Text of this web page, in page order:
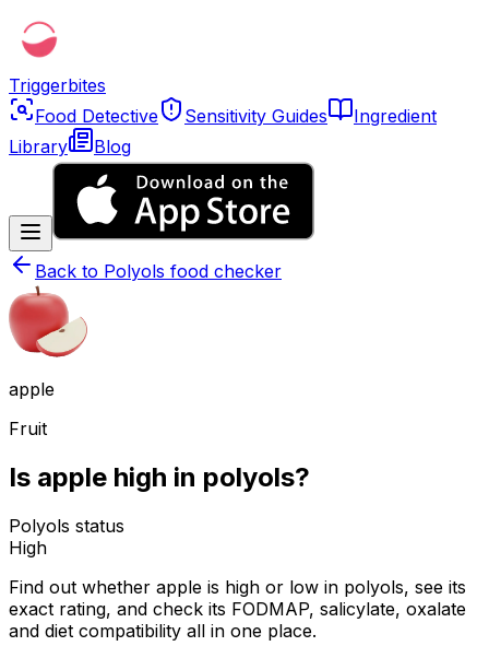
Triggerbites
Food Detective
Sensitivity Guides
Ingredient
Library
Blog
Back to Polyols food checker
apple
Fruit
Is apple high in polyols?
Polyols status
High
Find out whether apple is high or low in polyols, see its
exact rating, and check its FODMAP, salicylate, oxalate
and diet compatibility all in one place.